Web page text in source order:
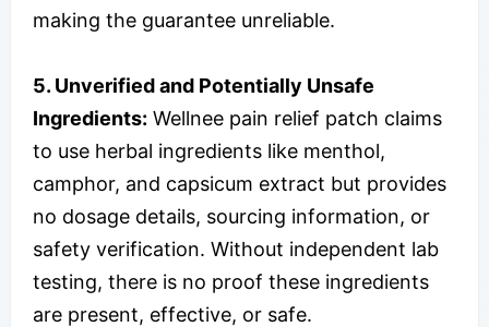
making the guarantee unreliable.
5. Unverified and Potentially Unsafe
Ingredients: Wellnee pain relief patch claims
to use herbal ingredients like menthol,
camphor, and capsicum extract but provides
no dosage details, sourcing information, or
safety verification. Without independent lab
testing, there is no proof these ingredients
are present, effective, or safe.